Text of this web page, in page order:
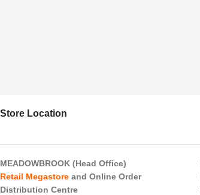
Store Location
MEADOWBROOK (Head Office)
Retail Megastore and Online Order
Distribution Centre